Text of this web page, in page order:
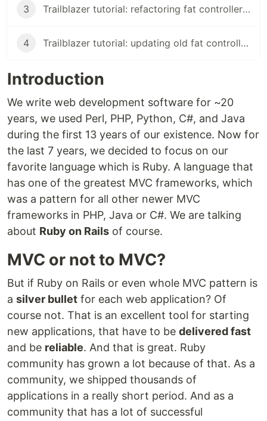
3 Trailblazer tutorial: refactoring fat controller - part 3.
4 Trailblazer tutorial: updating old fat controller - part 4.
Introduction
We write web development software for ~20
years, we used Perl, PHP, Python, C#, and Java
during the first 13 years of our existence. Now for
the last 7 years, we decided to focus on our
favorite language which is Ruby. A language that
has one of the greatest MVC frameworks, which
was a pattern for all other newer MVC
frameworks in PHP, Java or C#. We are talking
about Ruby on Rails of course.
MVC or not to MVC?
But if Ruby on Rails or even whole MVC pattern is
a silver bullet for each web application? Of
course not. That is an excellent tool for starting
new applications, that have to be delivered fast
and be reliable. And that is great. Ruby
community has grown a lot because of that. As a
community, we shipped thousands of
applications in a really short period. And as a
community that has a lot of successful